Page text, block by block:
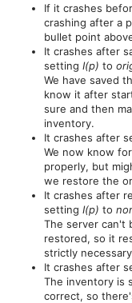
If it crashes
crashing after a
bullet point
It crashes after
setting I(p) to
We have saved
know it after
sure and then
inventory.
It crashes after
We now know
properly, but
we restore the
It crashes after
setting I(p) to
The server can't
restored, so it
strictly
It crashes after
The inventory is
correct, so